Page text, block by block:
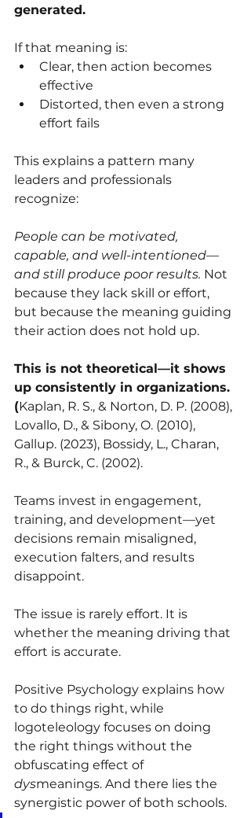
generated.
If that meaning is:
Clear, then action becomes
effective
Distorted, then even a strong
effort fails
This explains a pattern many
leaders and professionals
recognize:
People can be motivated,
capable, and well-intentioned—
and still produce poor results. Not
because they lack skill or effort,
but because the meaning guiding
their action does not hold up.
This is not theoretical—it shows
up consistently in organizations.
(Kaplan, R. S., & Norton, D. P. (2008),
Lovallo, D., & Sibony, O. (2010),
Gallup. (2023), Bossidy, L., Charan,
R., & Burck, C. (2002).
Teams invest in engagement,
training, and development—yet
decisions remain misaligned,
execution falters, and results
disappoint.
The issue is rarely effort. It is
whether the meaning driving that
effort is accurate.
Positive Psychology explains how
to do things right, while
logoteleology focuses on doing
the right things without the
obfuscating effect of
dysmeanings. And there lies the
synergistic power of both schools.